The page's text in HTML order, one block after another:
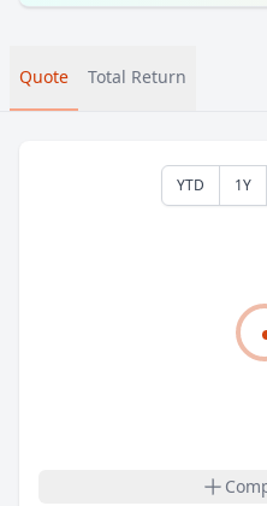
Quote Total Return
YTD 1Y